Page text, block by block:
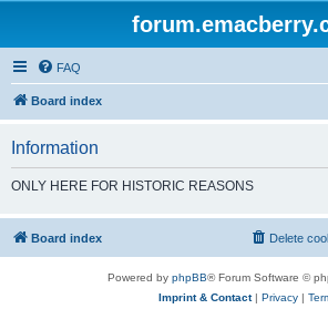
FAQ
Board index
Information
ONLY HERE FOR HISTORIC REASONS
Board index Delete
Powered by phpBB® Forum Software ©
Imprint & Contact| Privacy |